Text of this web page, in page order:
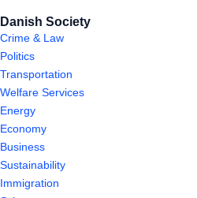
Danish Society
Crime & Law
Politics
Transportation
Welfare Services
Energy
Economy
Business
Sustainability
Immigration